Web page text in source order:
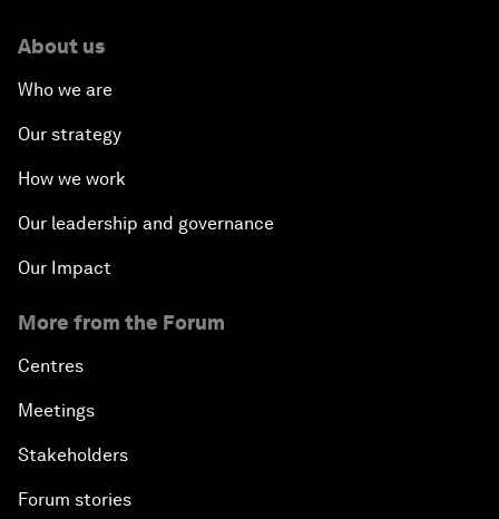
About us
Who we are
Our strategy
How we work
Our leadership and governance
Our Impact
More from the Forum
Centres
Meetings
Stakeholders
Forum stories